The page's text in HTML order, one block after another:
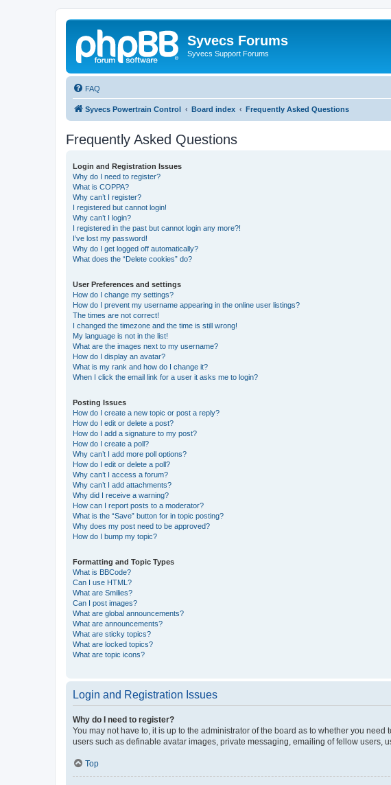
Syvecs Forums
Syvecs Support Forums
FAQ
Syvecs Powertrain Control Board index Frequently Asked Questions
Frequently Asked Questions
Login and Registration Issues
Why do I need to register?
What is COPPA?
Why can’t I register?
I registered but cannot login!
Why can’t I login?
I registered in the past but cannot login any more?!
I’ve lost my password!
Why do I get logged off automatically?
What does the “Delete cookies” do?
User Preferences and settings
How do I change my settings?
How do I prevent my username appearing in the online user listings?
The times are not correct!
I changed the timezone and the time is still wrong!
My language is not in the list!
What are the images next to my username?
How do I display an avatar?
What is my rank and how do I change it?
When I click the email link for a user it asks me to login?
Posting Issues
How do I create a new topic or post a reply?
How do I edit or delete a post?
How do I add a signature to my post?
How do I create a poll?
Why can’t I add more poll options?
How do I edit or delete a poll?
Why can’t I access a forum?
Why can’t I add attachments?
Why did I receive a warning?
How can I report posts to a moderator?
What is the “Save” button for in topic posting?
Why does my post need to be approved?
How do I bump my topic?
Formatting and Topic Types
What is BBCode?
Can I use HTML?
What are Smilies?
Can I post images?
What are global announcements?
What are announcements?
What are sticky topics?
What are locked topics?
What are topic icons?
Login and Registration Issues
Why do I need to register?
You may not have to, it is up to the administrator of the board as to whether you
users such as definable avatar images, private messaging, emailing of fellow users,
Top